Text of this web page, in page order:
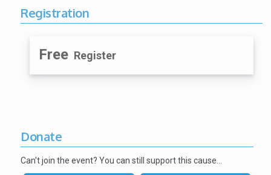
Registration
Free Register
Donate
Can't join the event? You can still support this cause…